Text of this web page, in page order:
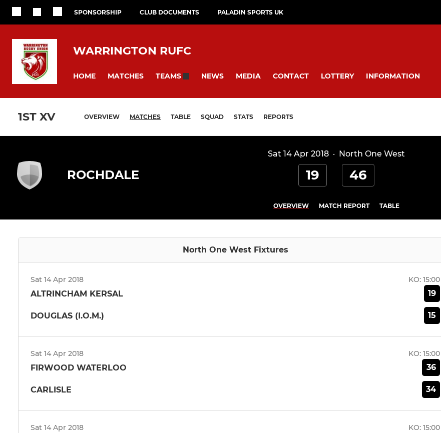
SPONSORSHIP CLUB DOCUMENTS PALADIN SPORTS UK
WARRINGTON RUFC
HOME MATCHES TEAMS NEWS MEDIA CONTACT LOTTERY INFORMATION
1ST XV OVERVIEW MATCHES TABLE SQUAD STATS REPORTS
Sat 14 Apr 2018 · North One West
ROCHDALE 19 46
OVERVIEW MATCH REPORT TABLE
North One West Fixtures
Sat 14 Apr 2018 KO: 15:00
ALTRINCHAM KERSAL 19
DOUGLAS (I.O.M.) 15
Sat 14 Apr 2018 KO: 15:00
FIRWOOD WATERLOO 36
CARLISLE 34
Sat 14 Apr 2018 KO: 15:00